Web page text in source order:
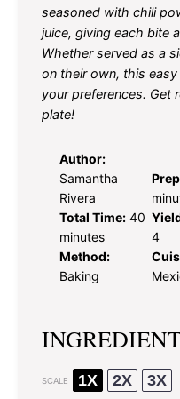
seasoned with chili
juice, giving each bite
Whether served as a
on their own, this
your preferences. Get
plate!
Author:
Samantha
Rivera
Total Time: 40
minutes
4
Method:
Baking
SCALE 1X 2X 3X